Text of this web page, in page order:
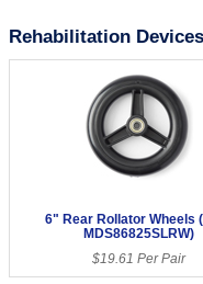
Rehabilitation
6" Rear Rollator Wheels
MDS86825SLRW)
$19.61 Per Pair